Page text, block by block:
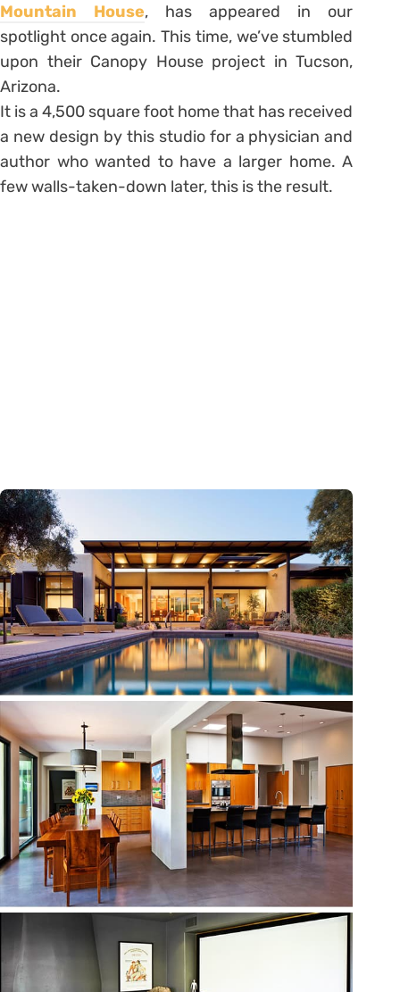
Mountain House, has appeared in our
spotlight once again. This time, we’ve stumbled
upon their Canopy House project in Tucson,
Arizona.
It is a 4,500 square foot home that has received
a new design by this studio for a physician and
author who wanted to have a larger home. A
few walls-taken-down later, this is the result.